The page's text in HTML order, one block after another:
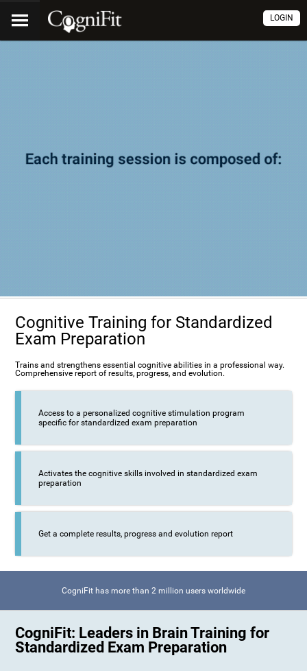
LOGIN
Cognitive Training for Standardized
Exam Preparation
Trains and strengthens essential cognitive abilities in a professional way.
Comprehensive report of results, progress, and evolution.
Access to a personalized cognitive stimulation program
specific for standardized exam preparation
Activates the cognitive skills involved in standardized exam
preparation
Get a complete results, progress and evolution report
CogniFit has more than 2 million users worldwide
CogniFit: Leaders in Brain Training for
Standardized Exam Preparation